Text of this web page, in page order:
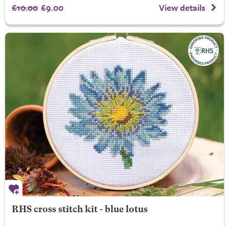
£10.00 £9.00 View details
RHS cross stitch kit - blue lotus